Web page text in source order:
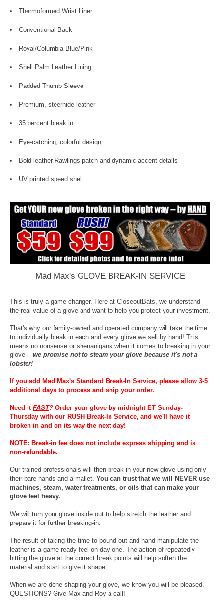
Thermoformed Wrist Liner
Conventional Back
Royal/Columbia Blue/Pink
Shell Palm Leather Lining
Padded Thumb Sleeve
Premium, steerhide leather
35 percent break in
Eye-catching, colorful design
Bold leather Rawlings patch and dynamic accent details
UV printed speed shell
Mad Max's GLOVE BREAK-IN SERVICE
This is truly a game-changer. Here at CloseoutBats, we understand
the real value of a glove and want to help you protect your investment.
That's why our family-owned and operated company will take the time
to individually break in each and every glove we sell by hand! This
means no nonsense or shenanigans when it comes to breaking in your
glove -- we promise not to steam your glove because it's not a
lobster!
If you add Mad Max's Standard Break-In Service, please allow 3-5
additional days to process and ship your order.
Need it FAST? Order your glove by midnight ET Sunday-
Thursday with our RUSH Break-In Service, and we'll have it
broken in and on its way the next day!
NOTE: Break-in fee does not include express shipping and is
non-refundable.
Our trained professionals will then break in your new glove using only
their bare hands and a mallet. You can trust that we will NEVER use
machines, steam, water treatments, or oils that can make your
glove feel heavy.
We will turn your glove inside out to help stretch the leather and
prepare it for further breaking-in.
The result of taking the time to pound out and hand manipulate the
leather is a game-ready feel on day one. The action of repeatedly
hitting the glove at the correct break points will help soften the
material and start to give it shape.
When we are done shaping your glove, we know you will be pleased.
QUESTIONS? Give Max and Roy a call!